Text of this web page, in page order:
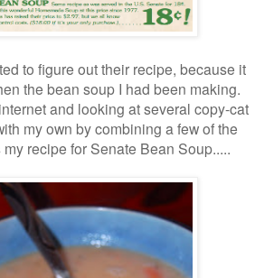
to figure out their recipe, because it
the bean soup I had been making.
and looking at several copy-cat
my own by combining a few of the
recipe for Senate Bean Soup.....